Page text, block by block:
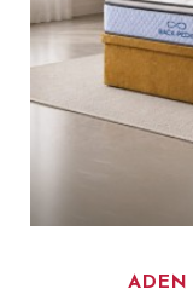
ADEN